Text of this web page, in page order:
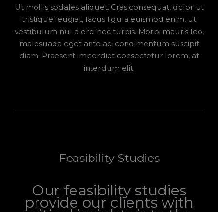
Ut mollis sodales aliquet. Cras consequat, dolor ut
tristique feugiat, lacus ligula euismod enim, ut
vestibulum nulla orci nec turpis. Morbi mauris leo,
malesuada eget ante ac, condimentum suscipit
diam. Praesent imperdiet consectetur lorem, at
interdum elit.
Feasibility Studies
Our feasibility studies
provide our clients with